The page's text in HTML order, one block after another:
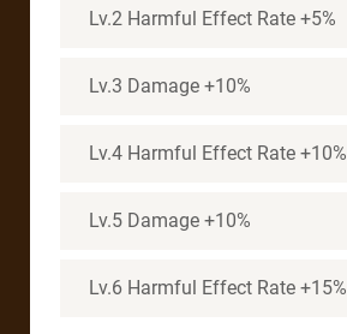
Lv.2 Harmful Effect Rate +5%
Lv.3 Damage +10%
Lv.4 Harmful Effect Rate +10%
Lv.5 Damage +10%
Lv.6 Harmful Effect Rate +15%